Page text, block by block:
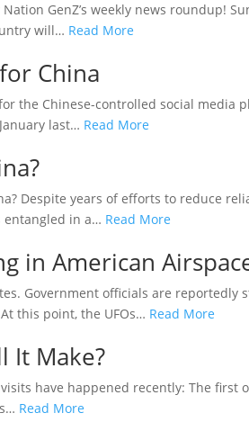
GenZ’s weekly news roundup!
will… Read More
China
the Chinese-controlled social media
last… Read More
Despite years of efforts to reduce
entangled in a… Read More
in American
Government officials are
this point, the UFOs… Read More
It Make?
have happened recently: The first
Read More